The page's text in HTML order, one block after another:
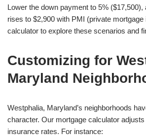
Lower the down payment to 5%
rises to $2,900 with PMI (private
calculator to explore these scenarios and
Customizing for
Maryland
Westphalia, Maryland’s neighborhoods
character. Our mortgage calculator
insurance rates. For instance: